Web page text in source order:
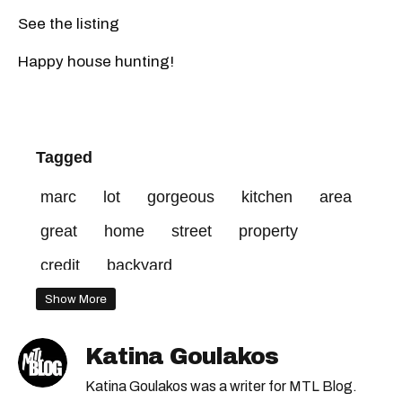
See the listing
Happy house hunting!
Tagged
marc lot gorgeous kitchen
area
great
home street
property
credit
backyard
Show More
Katina Goulakos
Katina Goulakos was a writer for MTL Blog.